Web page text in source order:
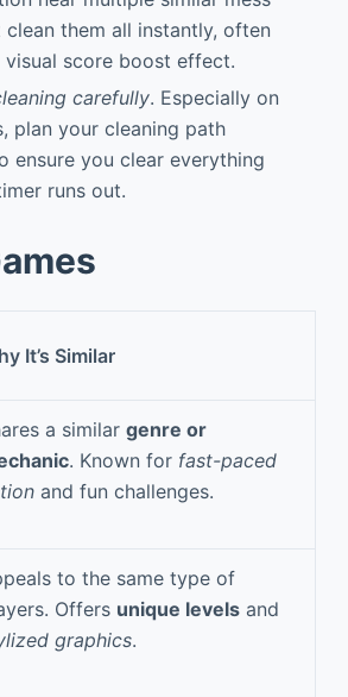
clean them all instantly, often
score boost effect.
carefully. Especially on
plan your cleaning path
ensure you clear everything
runs out.
It’s Similar
a similar genre or
. Known for fast-paced
and fun challenges.
to the same type of
Offers unique levels and
graphics.